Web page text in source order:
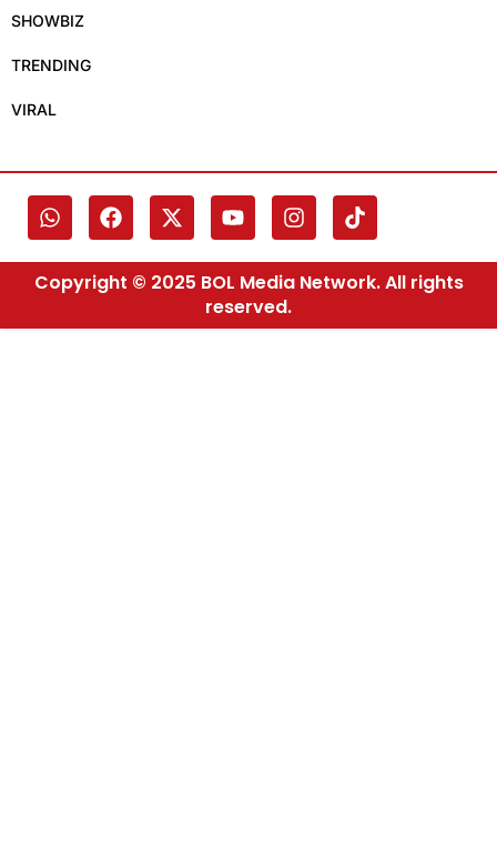
SHOWBIZ
TRENDING
VIRAL
Copyright © 2025 BOL Media Network. All rights
reserved.